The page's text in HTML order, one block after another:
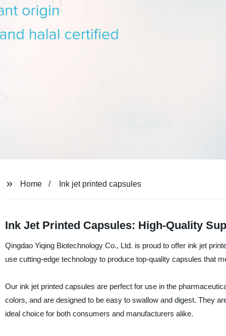
Home Ink jet printed capsules
Ink Jet Printed Capsules: High-Quality
Qingdao Yiqing Biotechnology Co., Ltd. is proud to offer ink jet
use cutting-edge technology to produce top-quality capsules that
Our ink jet printed capsules are perfect for use in the
colors, and are designed to be easy to swallow and digest. They
ideal choice for both consumers and manufacturers alike.